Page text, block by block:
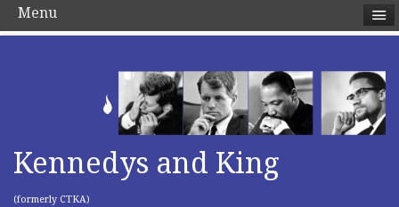
Kennedys and King
(formerly CTKA)
Menu